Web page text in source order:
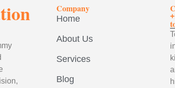
Company
Home
About Us
Services
Blog